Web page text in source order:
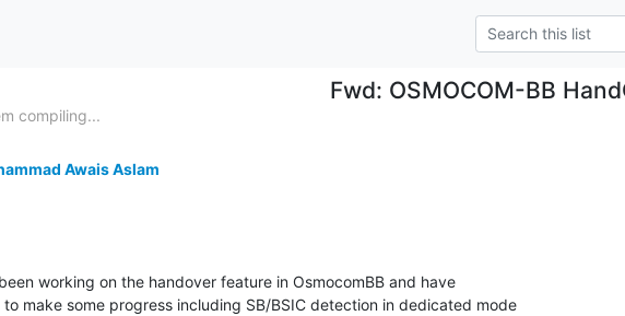
Fwd: OSMOCOM-BB
compiling...
Awais Aslam
working on the handover feature in OsmocomBB and have
to make some progress including SB/BSIC detection in dedicated mode